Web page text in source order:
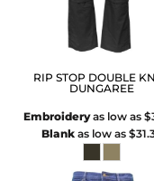
RIP STOP DOUBLE
DUNGAREE
Embroideryas low as
Blankas low as